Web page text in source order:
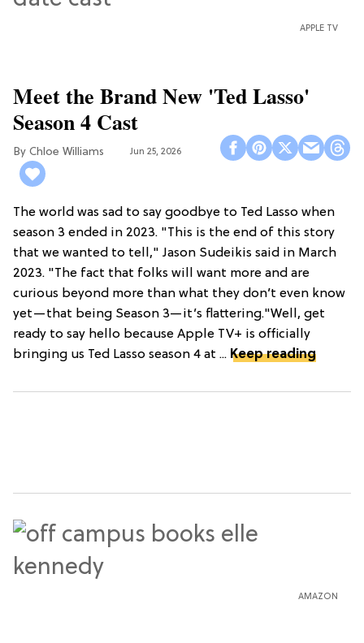
APPLE TV
Meet the Brand New 'Ted Lasso'
Season 4 Cast
Chloe Williams​ Jun 25, 2026
The world was sad to say goodbye to Ted Lasso when
season 3 ended in 2023. "This is the end of this story
that we wanted to tell," Jason Sudeikis said in March
2023. "The fact that folks will want more and are
curious beyond more than what they don’t even know
yet—that being Season 3—it’s flattering."Well, get
ready to say hello because Apple TV+ is officially
bringing us Ted Lasso season 4 at ... Keep reading
AMAZON